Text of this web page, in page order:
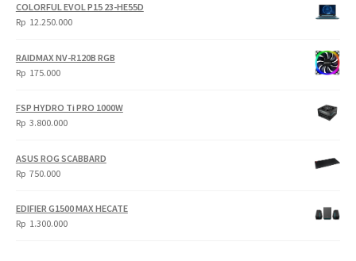
COLORFUL EVOL P15 23-HE55D
Rp 12.250.000
RAIDMAX NV-R120B RGB
Rp 175.000
FSP HYDRO Ti PRO 1000W
Rp 3.800.000
ASUS ROG SCABBARD
Rp 750.000
EDIFIER G1500 MAX HECATE
Rp 1.300.000